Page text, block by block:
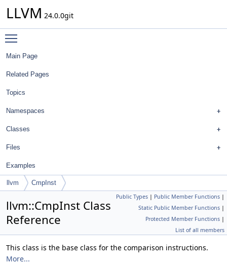
LLVM 24.0.0git
Main Page
Related Pages
Topics
Namespaces
Classes
Files
Examples
llvm CmpInst
Public Types | Public Member Functions |
Static Public Member Functions |
Protected Member Functions |
List of all members
llvm::CmpInst Class
Reference
This class is the base class for the comparison instructions.
More...